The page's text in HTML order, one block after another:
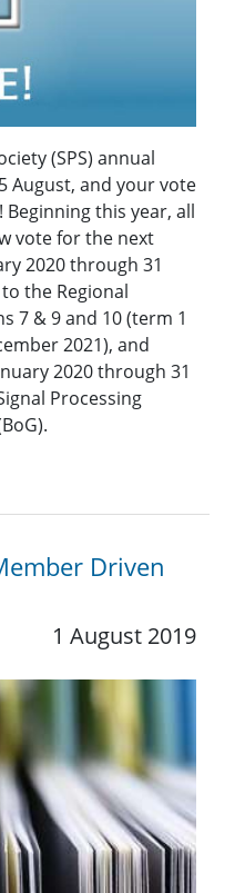
(SPS) annual
August, and your vote
this year, all
vote for the next
2020 through 31
the Regional
7 & 9 and 10 (term 1
2021), and
2020 through 31
Processing
Driven
1 August 2019